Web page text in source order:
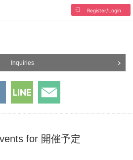
Register/Login
Inquiries
for 開催予定